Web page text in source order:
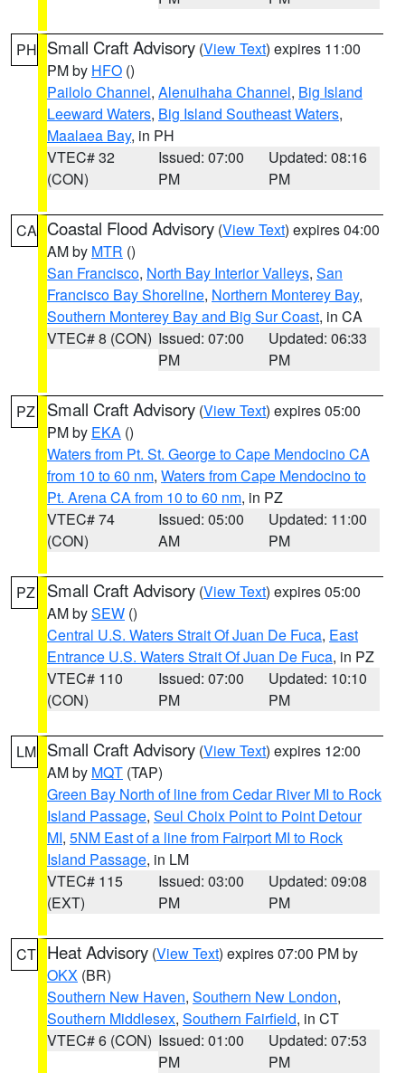
PH Small Craft Advisory (View Text) expires 11:00
PM by HFO ()
Pailolo Channel, Alenuihaha Channel, Big Island
Leeward Waters, Big Island Southeast Waters,
Maalaea Bay, in PH
VTEC# 32
(CON)
Issued: 07:00
PM
Updated: 08:16
PM
CA Coastal Flood Advisory (View Text) expires 04:00
AM by MTR ()
San Francisco, North Bay Interior Valleys, San
Francisco Bay Shoreline, Northern Monterey Bay,
Southern Monterey Bay and Big Sur Coast, in CA
VTEC# 8 (CON) Issued: 07:00
PM
Updated: 06:33
PM
PZ Small Craft Advisory (View Text) expires 05:00
PM by EKA ()
Waters from Pt. St. George to Cape Mendocino CA
from 10 to 60 nm, Waters from Cape Mendocino to
Pt. Arena CA from 10 to 60 nm, in PZ
VTEC# 74
(CON)
Issued: 05:00
AM
Updated: 11:00
PM
PZ Small Craft Advisory (View Text) expires 05:00
AM bySEW ()
Central U.S. Waters Strait Of Juan De Fuca, East
Entrance U.S. Waters Strait Of Juan De Fuca, in PZ
VTEC# 110
(CON)
Issued: 07:00
PM
Updated: 10:10
PM
LM Small Craft Advisory (View Text) expires 12:00
AM by MQT (TAP)
Green Bay North of line from Cedar River MI to Rock
Island Passage, Seul Choix Point to Point Detour
MI, 5NM East of a line from Fairport MI to Rock
Island Passage, in LM
VTEC# 115
(EXT)
Issued: 03:00
PM
Updated: 09:08
PM
CT Heat Advisory (View Text) expires 07:00 PM by
OKX (BR)
Southern New Haven, Southern New London,
Southern Middlesex, Southern Fairfield, in CT
VTEC# 6 (CON) Issued: 01:00
PM
Updated: 07:53
PM